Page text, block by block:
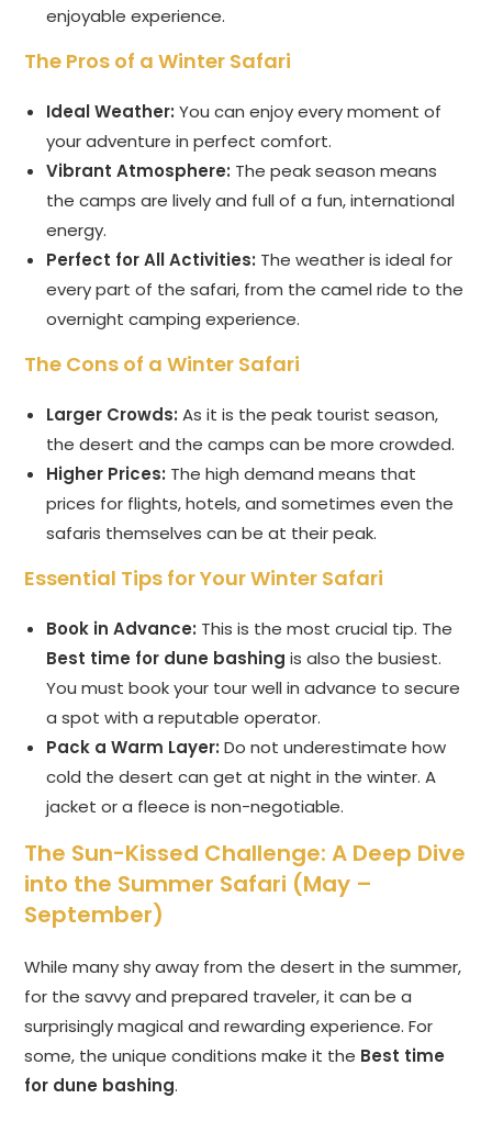
enjoyable experience.
The Pros of a Winter Safari
Ideal Weather: You can enjoy every moment of
your adventure in perfect comfort.
Vibrant Atmosphere: The peak season means
the camps are lively and full of a fun, international
energy.
Perfect for All Activities: The weather is ideal for
every part of the safari, from the camel ride to the
overnight camping experience.
The Cons of a Winter Safari
Larger Crowds: As it is the peak tourist season,
the desert and the camps can be more crowded.
Higher Prices: The high demand means that
prices for flights, hotels, and sometimes even the
safaris themselves can be at their peak.
Essential Tips for Your Winter Safari
Book in Advance: This is the most crucial tip. The
Best time for dune bashing is also the busiest.
You must book your tour well in advance to secure
a spot with a reputable operator.
Pack a Warm Layer: Do not underestimate how
cold the desert can get at night in the winter. A
jacket or a fleece is non-negotiable.
The Sun-Kissed Challenge: A Deep Dive
into the Summer Safari (May –
September)
While many shy away from the desert in the summer,
for the savvy and prepared traveler, it can be a
surprisingly magical and rewarding experience. For
some, the unique conditions make it the Best time
for dune bashing.